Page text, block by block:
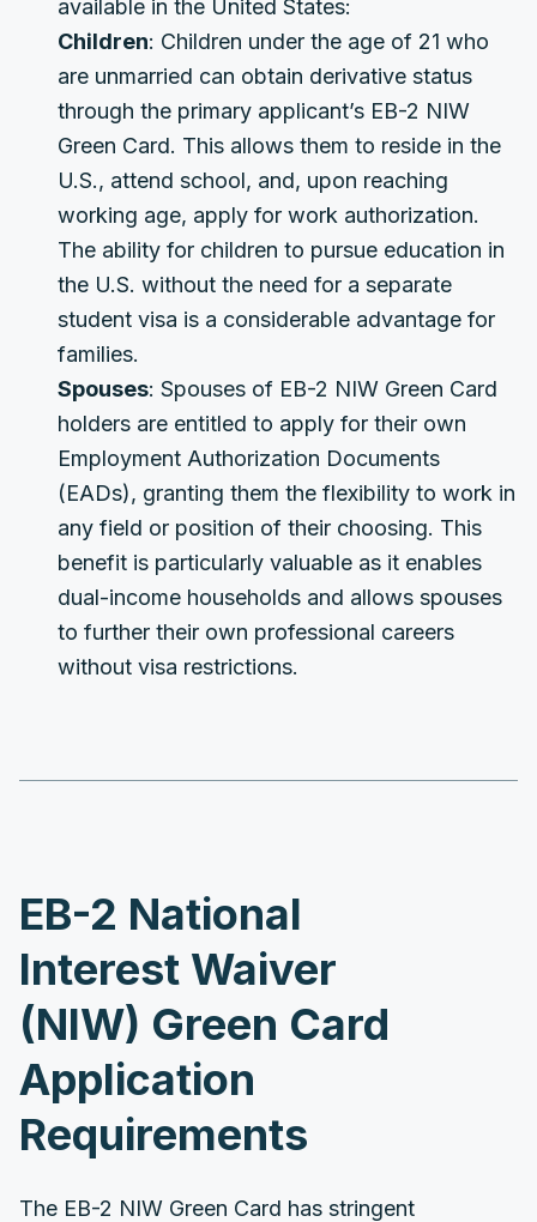
available in the United States:
Children: Children under the age of 21 who
are unmarried can obtain derivative status
through the primary applicant’s EB-2 NIW
Green Card. This allows them to reside in the
U.S., attend school, and, upon reaching
working age, apply for work authorization.
The ability for children to pursue education in
the U.S. without the need for a separate
student visa is a considerable advantage for
families.
Spouses: Spouses of EB-2 NIW Green Card
holders are entitled to apply for their own
Employment Authorization Documents
(EADs), granting them the flexibility to work in
any field or position of their choosing. This
benefit is particularly valuable as it enables
dual-income households and allows spouses
to further their own professional careers
without visa restrictions.
EB-2 National
Interest Waiver
(NIW) Green Card
Application
Requirements
The EB-2 NIW Green Card has stringent